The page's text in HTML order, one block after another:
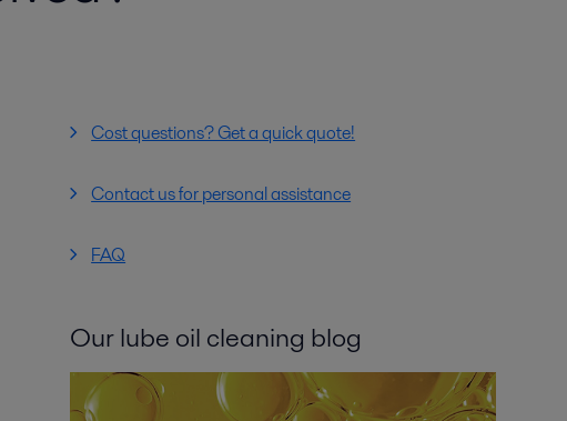
Cost questions? Get a quick quote!
Contact us for personal assistance
FAQ
Our lube oil cleaning blog